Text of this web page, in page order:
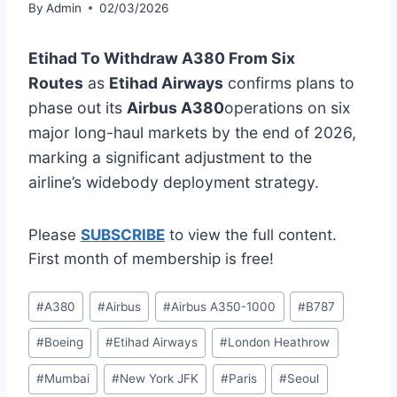
By Admin 02/03/2026
Etihad To Withdraw A380 From Six
Routes as Etihad Airways confirms plans to
phase out its Airbus A380operations on six
major long-haul markets by the end of 2026,
marking a significant adjustment to the
airline’s widebody deployment strategy.
Please SUBSCRIBE to view the full content.
First month of membership is free!
Post
Tags:
#A380 #Airbus #Airbus A350-1000 #B787
#Boeing #Etihad Airways #London Heathrow
#Mumbai #New York JFK #Paris #Seoul